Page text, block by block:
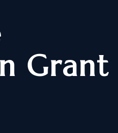
OF MANDAMUS
FOR EVIDENCE
APPEAL
Grant